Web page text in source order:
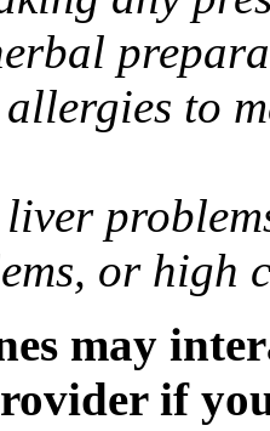
to
or high
may
if